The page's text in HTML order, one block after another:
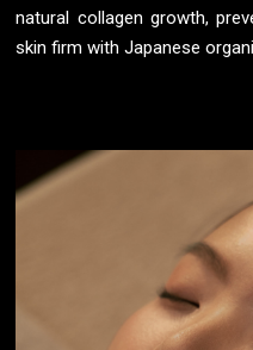
natural collagen growth,
skin firm with Japanese